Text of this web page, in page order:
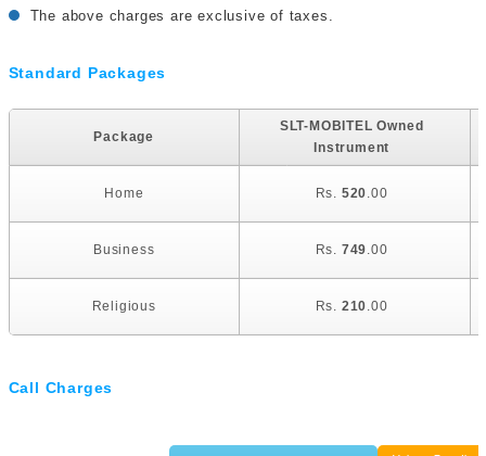
The above charges are exclusive of taxes.
Standard Packages
Package
SLT-MOBITEL Owned
Instrument
Home Rs. 520.00
Business Rs. 749.00
Religious Rs. 210.00
Call Charges